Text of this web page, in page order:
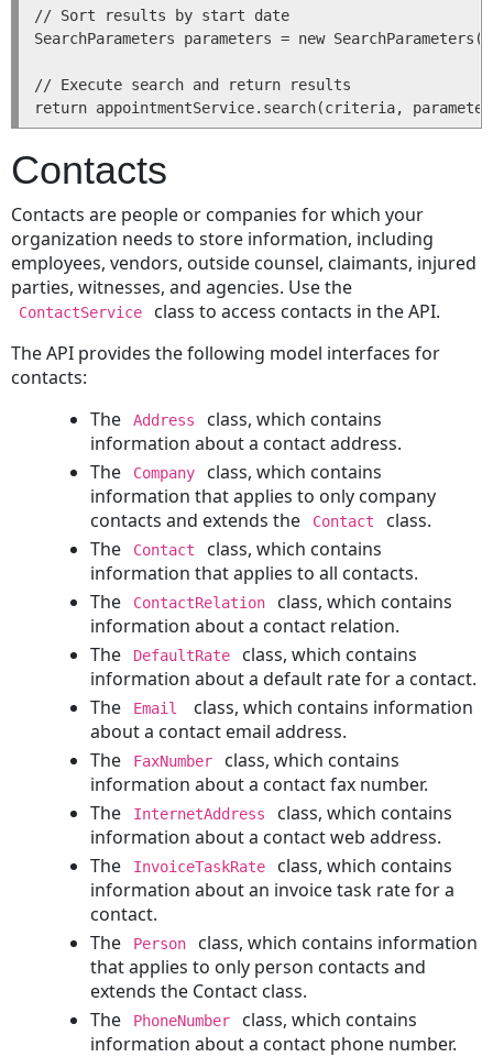
User
Custom
Projects
an
Embedded
Project
to
a
Parent
Project
a
Project's
Reading
Projects
for
Record
Searching
for
Project
Deleting
Project
Involved
Parties
Adding
an
Involved
Party
to
a
Project
Reading
an
Involved
// Sort results by start date
SearchParameters parameters = new
// Execute search and return results
Contacts
Contacts are people or companies for which your
organization needs to store information, including
employees, vendors, outside counsel, claimants, injured
parties, witnesses, and agencies. Use the
ContactService
class to access contacts in the API.
The API provides the following model interfaces for
contacts:
The
Address
class, which contains
information about a contact address.
The
Company
class, which contains
information that applies to only company
contacts and extends the
Contact
class.
The
Contact
class, which contains
information that applies to all contacts.
The
ContactRelation
class, which contains
information about a contact relation.
The
DefaultRate
class, which contains
information about a default rate for a contact.
The
Email
class, which contains information
about a contact email address.
The
FaxNumber
class, which contains
information about a contact fax number.
The
InternetAddress
class, which contains
information about a contact web address.
The
InvoiceTaskRate
class, which contains
information about an invoice task rate for a
contact.
The
Person
class, which contains information
that applies to only person contacts and
extends the Contact class.
The
PhoneNumber
class, which contains
information about a contact phone number.